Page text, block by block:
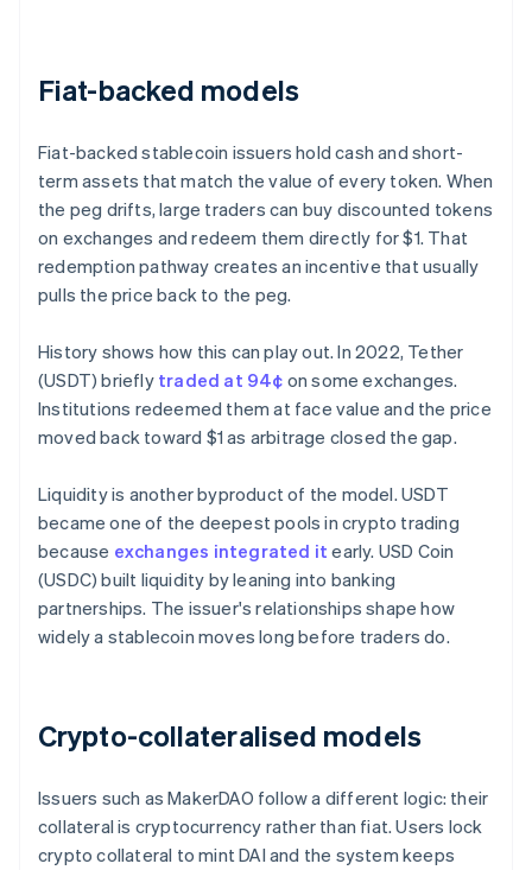
Fiat-backed models
Fiat-backed stablecoin issuers hold cash and short-
term assets that match the value of every token. When
the peg drifts, large traders can buy discounted tokens
on exchanges and redeem them directly for $1. That
redemption pathway creates an incentive that usually
pulls the price back to the peg.
History shows how this can play out. In 2022, Tether
(USDT) briefly traded at 94¢ on some exchanges.
Institutions redeemed them at face value and the price
moved back toward $1 as arbitrage closed the gap.
Liquidity is another byproduct of the model. USDT
became one of the deepest pools in crypto trading
because exchanges integrated it early. USD Coin
(USDC) built liquidity by leaning into banking
partnerships. The issuer's relationships shape how
widely a stablecoin moves long before traders do.
Crypto-collateralised models
Issuers such as MakerDAO follow a different logic: their
collateral is cryptocurrency rather than fiat. Users lock
crypto collateral to mint DAI and the system keeps